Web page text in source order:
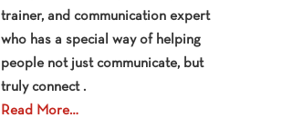
trainer, and communication expert
who has a special way of helping
people not just communicate, but
truly connect .
Read More…